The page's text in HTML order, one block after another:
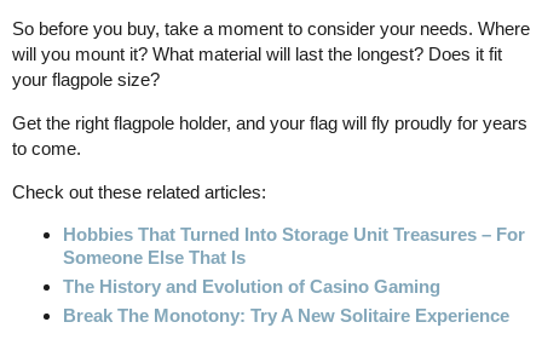
So before you buy, take a moment to consider your needs. Where
will you mount it? What material will last the longest? Does it fit
your flagpole size?
Get the right flagpole holder, and your flag will fly proudly for years
to come.
Check out these related articles:
Hobbies That Turned Into Storage Unit Treasures – For
Someone Else That Is
The History and Evolution of Casino Gaming
Break The Monotony: Try A New Solitaire Experience